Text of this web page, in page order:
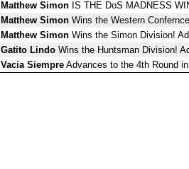
Matthew Simon IS THE DoS MADNESS
Matthew Simon Wins the Western
Matthew Simon Wins the Simon Division!
Gatito Lindo Wins the Huntsman Division!
Vacia Siempre Advances to the 4th Round